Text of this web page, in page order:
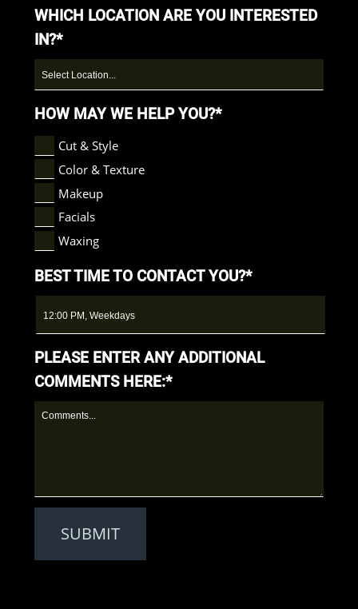
WHICH LOCATION ARE YOU INTERESTED
IN?*
HOW MAY WE HELP YOU?*
Cut & Style
Color & Texture
Makeup
Facials
Waxing
BEST TIME TO CONTACT YOU?*
PLEASE ENTER ANY ADDITIONAL
COMMENTS HERE:*
SUBMIT